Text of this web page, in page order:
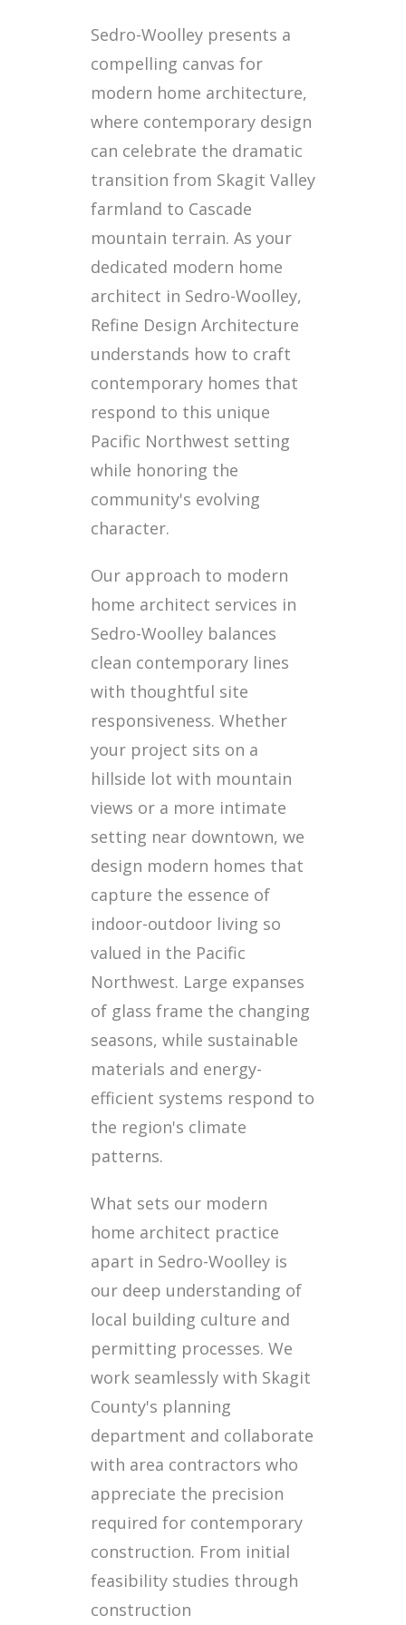
Sedro-Woolley presents a
compelling canvas for
modern home architecture,
where contemporary design
can celebrate the dramatic
transition from Skagit Valley
farmland to Cascade
mountain terrain. As your
dedicated modern home
architect in Sedro-Woolley,
Refine Design Architecture
understands how to craft
contemporary homes that
respond to this unique
Pacific Northwest setting
while honoring the
community's evolving
character.
Our approach to modern
home architect services in
Sedro-Woolley balances
clean contemporary lines
with thoughtful site
responsiveness. Whether
your project sits on a
hillside lot with mountain
views or a more intimate
setting near downtown, we
design modern homes that
capture the essence of
indoor-outdoor living so
valued in the Pacific
Northwest. Large expanses
of glass frame the changing
seasons, while sustainable
materials and energy-
efficient systems respond to
the region's climate
patterns.
What sets our modern
home architect practice
apart in Sedro-Woolley is
our deep understanding of
local building culture and
permitting processes. We
work seamlessly with Skagit
County's planning
department and collaborate
with area contractors who
appreciate the precision
required for contemporary
construction. From initial
feasibility studies through
construction